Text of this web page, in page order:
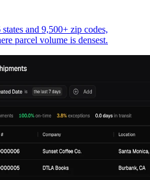
and 9,500+ zip codes,
parcel volume is densest.